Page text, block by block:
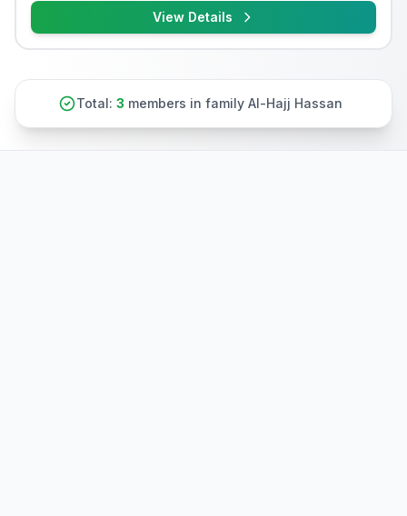
View Details
Total: 3 members in family Al-Hajj Hassan